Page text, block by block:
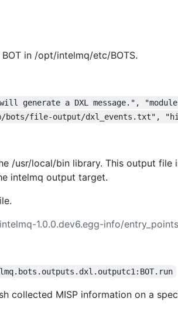
in /opt/intelmq/etc/BOTS.
generate a DXL message.",
file-output/dxl_events.txt",
/usr/local/bin library. This output file
intelmq output target.
1.0.0.dev6.egg-info/
collected MISP information on a